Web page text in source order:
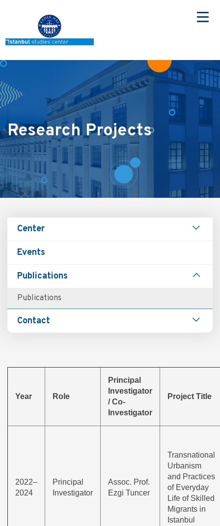
Research Projects
Main
navigation
Center
Events
Publications
Publications
Contact
Year Role
Principal
Investigator
/ Co-
Investigator
Project Title
2022–
2024
Principal
Investigator
Assoc. Prof.
Ezgi Tuncer
Transnational
Urbanism
and Practices
of Everyday
Life of Skilled
Migrants in
Istanbul